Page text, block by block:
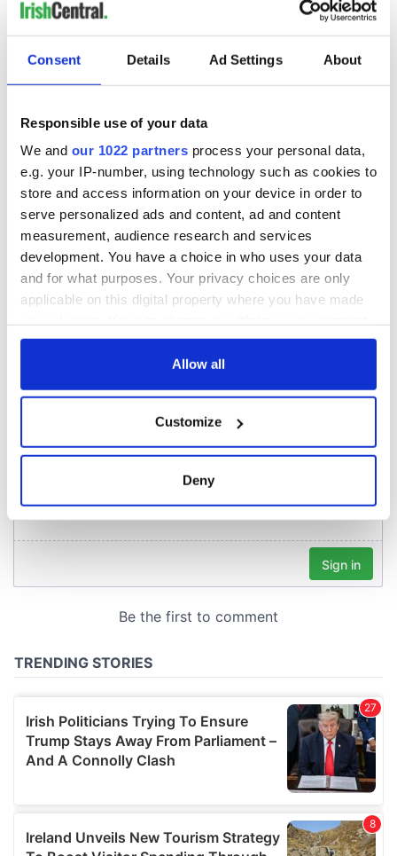
Consent Details Ad Settings About
Responsible use of your data
We and our 1022 partners process your personal data,
e.g. your IP-number, using technology such as cookies to
store and access information on your device in order to
serve personalized ads and content, ad and content
measurement, audience research and services
development. You have a choice in who uses your data
and for what purposes. Your privacy choices are only
applicable on this digital property where you have made
any time from the Cookie Declaration or by clicking on
Collect information about your geographical
location which can be accurate to within several
Find out more about how your personal data is processed
provide social media features and to analyse our traffic.
our social media, advertising and analytics partners who
provided to them or that they’ve collected from your use
of their services.
Allow all
Customize
Deny
READ NEXT
Savage! Funny
phrases Irish use
that Americans
don’t
Applications open
for Tales of Two
Cities theater
exchange linking
Cork and
Washington, DC
biggest party is
back as Milwaukee
Irish Fest unveils
2026 lineup
COMMENTS